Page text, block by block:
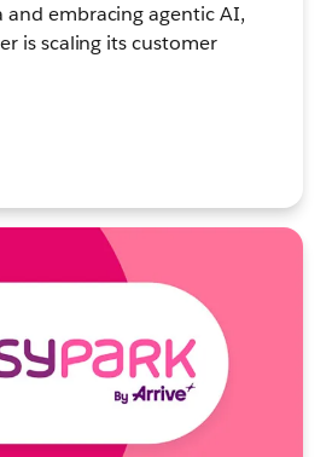
and embracing agentic AI,
is scaling its customer